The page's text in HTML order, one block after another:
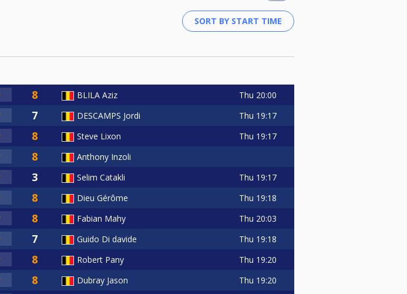
BLILA Aziz Thu 20:00
DESCAMPS Jordi Thu 19:17
Steve Lixon Thu 19:17
Anthony Inzoli
Selim Catakli Thu 19:17
Dieu Gérôme Thu 19:18
Fabian Mahy Thu 20:03
Guido Di davide Thu 19:18
Robert Pany Thu 19:20
Dubray Jason Thu 19:20